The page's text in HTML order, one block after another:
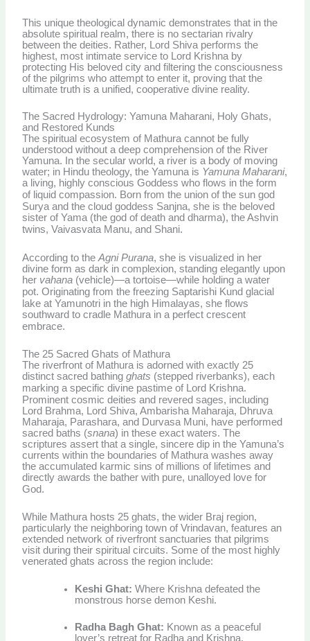
This unique theological dynamic demonstrates that in the
absolute spiritual realm, there is no sectarian rivalry
between the deities. Rather, Lord Shiva performs the
highest, most intimate service to Lord Krishna by
protecting His beloved city and filtering the consciousness
of the pilgrims who attempt to enter it, proving that the
ultimate truth is a unified, cooperative divine reality.
The Sacred Hydrology: Yamuna Maharani, Holy Ghats,
and Restored Kunds
The spiritual ecosystem of Mathura cannot be fully
understood without a deep comprehension of the River
Yamuna. In the secular world, a river is a body of moving
water; in Hindu theology, the Yamuna is Yamuna Maharani,
a living, highly conscious Goddess who flows in the form
of liquid compassion. Born from the union of the sun god
Surya and the cloud goddess Sanjna, she is the beloved
sister of Yama (the god of death and dharma), the Ashvin
twins, Vaivasvata Manu, and Shani.
According to theAgni Purana, she is visualized in her
divine form as dark in complexion, standing elegantly upon
her vahana (vehicle)—a tortoise—while holding a water
pot. Originating from the freezing Saptarishi Kund glacial
lake at Yamunotri in the high Himalayas, she flows
southward to cradle Mathura in a perfect crescent
embrace.
The 25 Sacred Ghats of Mathura
The riverfront of Mathura is adorned with exactly 25
distinct sacred bathingghats (stepped riverbanks), each
marking a specific divine pastime of Lord Krishna.
Prominent cosmic deities and revered sages, including
Lord Brahma, Lord Shiva, Ambarisha Maharaja, Dhruva
Maharaja, Parashara, and Durvasa Muni, have performed
sacred baths (snana) in these exact waters. The
scriptures assert that a single, sincere dip in the Yamuna’s
currents within the boundaries of Mathura washes away
the accumulated karmic sins of millions of lifetimes and
directly awards the bather with pure, unalloyed love for
God.
While Mathura hosts 25 ghats, the wider Braj region,
particularly the neighboring town of Vrindavan, features an
extended network of riverfront sanctuaries that pilgrims
visit during their spiritual circuits. Some of the most highly
venerated ghats across the region include:
Keshi Ghat: Where Krishna defeated the
monstrous horse demon Keshi.
Radha Bagh Ghat: Known as a peaceful
lover’s retreat for Radha and Krishna.